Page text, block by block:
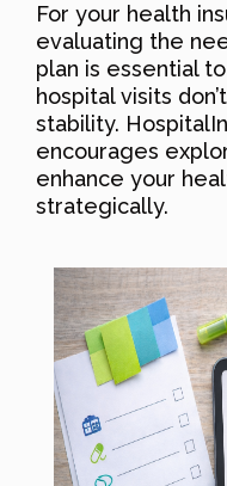
For your health
evaluating the
plan is essential
hospital visits
stability.
encourages
enhance your
strategically.